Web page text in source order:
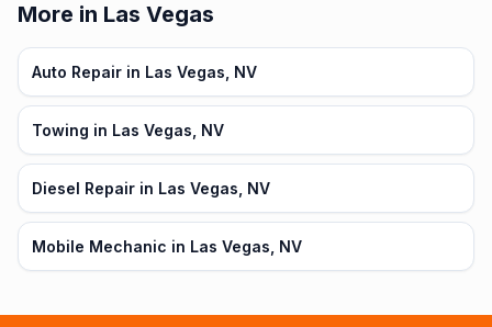
More in Las Vegas
Auto Repair in Las Vegas, NV
Towing in Las Vegas, NV
Diesel Repair in Las Vegas, NV
Mobile Mechanic in Las Vegas, NV